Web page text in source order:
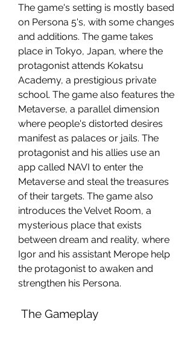
The game's setting is mostly based
on Persona 5's, with some changes
and additions. The game takes
place in Tokyo, Japan, where the
protagonist attends Kokatsu
Academy, a prestigious private
school. The game also features the
Metaverse, a parallel dimension
where people's distorted desires
manifest as palaces or jails. The
protagonist and his allies use an
app called NAVI to enter the
Metaverse and steal the treasures
of their targets. The game also
introduces the Velvet Room, a
mysterious place that exists
between dream and reality, where
Igor and his assistant Merope help
the protagonist to awaken and
strengthen his Persona.
The Gameplay